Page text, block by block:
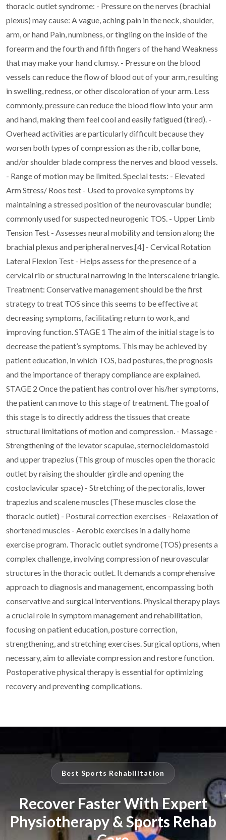
thoracic outlet syndrome: - Pressure on the nerves (brachial
plexus) may cause: A vague, aching pain in the neck, shoulder,
arm, or hand Pain, numbness, or tingling on the inside of the
forearm and the fourth and fifth fingers of the handWeakness
that may make your hand clumsy. - Pressure on the blood
vessels can reduce the flow of blood out of your arm, resulting
inswelling, redness, or other discoloration of your arm. Less
commonly, pressure can reducethe blood flow into your arm
and hand, making them feel cool and easily fatigued (tired). -
Overhead activities are particularly difficult because they
worsen both types ofcompression as the rib, collarbone,
and/or shoulder blade compress the nerves and bloodvessels.
- Range of motion may be limited. Special tests: - Elevated
Arm Stress/ Roos test - Used to provoke symptoms by
maintaining a stressedposition of the neurovascular bundle;
commonly used for suspected neurogenic TOS. - Upper Limb
Tension Test - Assesses neural mobility and tension along the
brachial plexus and peripheral nerves.[4] - Cervical Rotation
Lateral Flexion Test - Helps assess for the presence of a
cervical rib orstructural narrowing in the interscalene triangle.
Treatment: Conservative management should be the first
strategy to treat TOS since this seems to be effectiveat
decreasing symptoms, facilitating return to work, and
improving function. STAGE 1 The aim of the initial stage is to
decrease the patient’s symptoms. This may be achieved by
patienteducation, in which TOS, bad postures, the prognosis
and the importance of therapy complianceare explained.
STAGE 2 Once the patient has control over his/her symptoms,
the patient can move to this stage of treatment. The goal of
this stage is to directly address the tissues that create
structural limitations of motionand compression. - Massage -
Strengthening of the levator scapulae, sternocleidomastoid
and upper trapezius (This group of muscles open the thoracic
outlet by raising the shoulder girdle and opening the
costoclavicular space) - Stretching of the pectoralis, lower
trapezius and scalene muscles (These muscles close the
thoracic outlet) - Postural correction exercises - Relaxation of
shortened muscles - Aerobic exercises in a daily home
exercise program. Thoracic outlet syndrome (TOS) presents a
complex challenge, involving compression ofneurovascular
structures in the thoracic outlet. It demands a comprehensive
approach to diagnosis and management, encompassing both
conservative and surgical interventions. Physical therapyplays
a crucial role in symptom management and rehabilitation,
focusing on patient education, posture correction,
strengthening, and stretching exercises. Surgical options, when
necessary, aimto alleviate compression and restore function.
Postoperative physical therapy is essential foroptimizing
recovery and preventing complications.
Best Sports Rehabilitation
Recover Faster With Expert
Physiotherapy & Sports Rehab